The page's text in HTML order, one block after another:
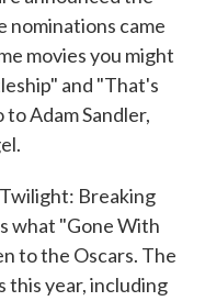
nominations came
movies you might
and "That's
Adam Sandler,
Breaking
what "Gone With
to the Oscars. The
this year, including